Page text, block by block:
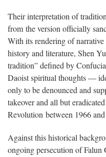
Their interpretation of
from the version officially
With its rendering of
history and literature, Shen
tradition” defined by
Daoist spiritual thoughts —
only to be denounced and
takeover and all but
Revolution between 1966
Against this historical
ongoing persecution of Falun